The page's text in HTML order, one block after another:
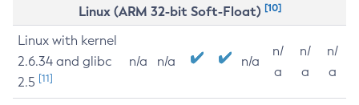
Linux (ARM 32-bit Soft-Float) [10]
Linux with kernel
2.6.34 and glibc
2.5 [11]
n/a n/a n/a
n/
a
n/
a
n/
a